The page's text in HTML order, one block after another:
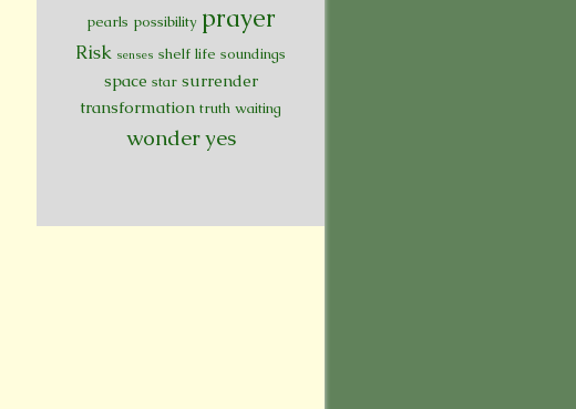
pearls possibility prayer
Risk senses shelf life soundings
space star surrender
transformation truth waiting
wonderyes